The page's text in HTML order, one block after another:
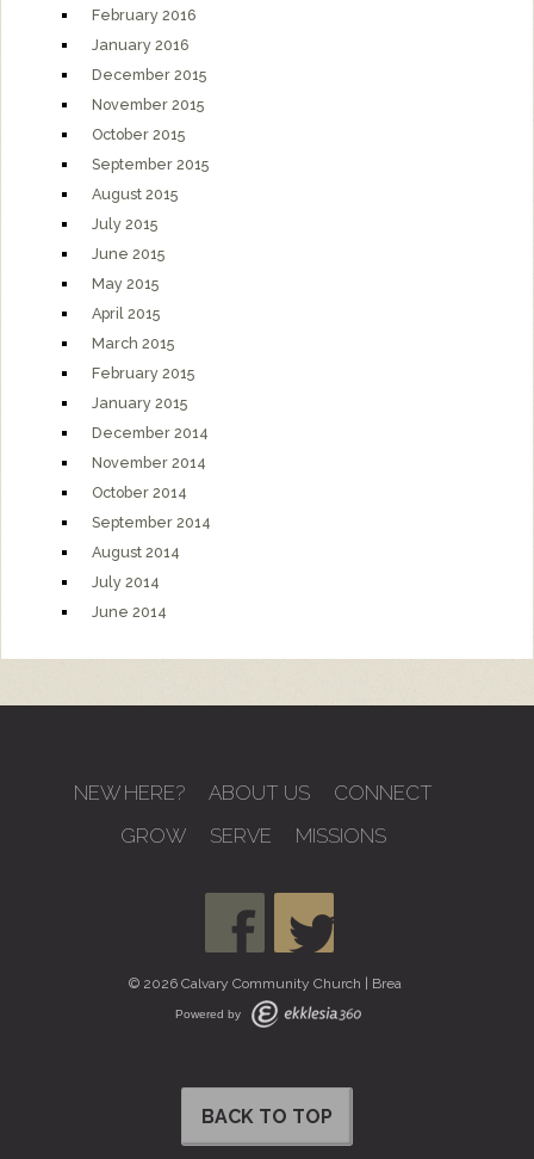
February 2016
January 2016
December 2015
November 2015
October 2015
September 2015
August 2015
July 2015
June 2015
May 2015
April 2015
March 2015
February 2015
January 2015
December 2014
November 2014
October 2014
September 2014
August 2014
July 2014
June 2014
NEW HERE? ABOUT US
CONNECT
GROW
SERVE MISSIONS
© 2026 Calvary Community Church | Brea
Powered by
BACK TO TOP